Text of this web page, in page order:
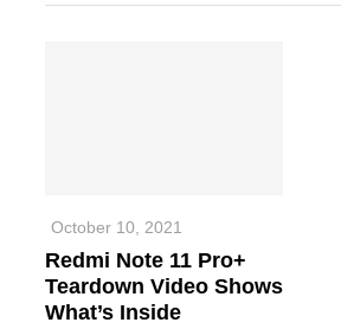
October 10, 2021
Redmi Note 11 Pro+
Teardown Video Shows
What’s Inside